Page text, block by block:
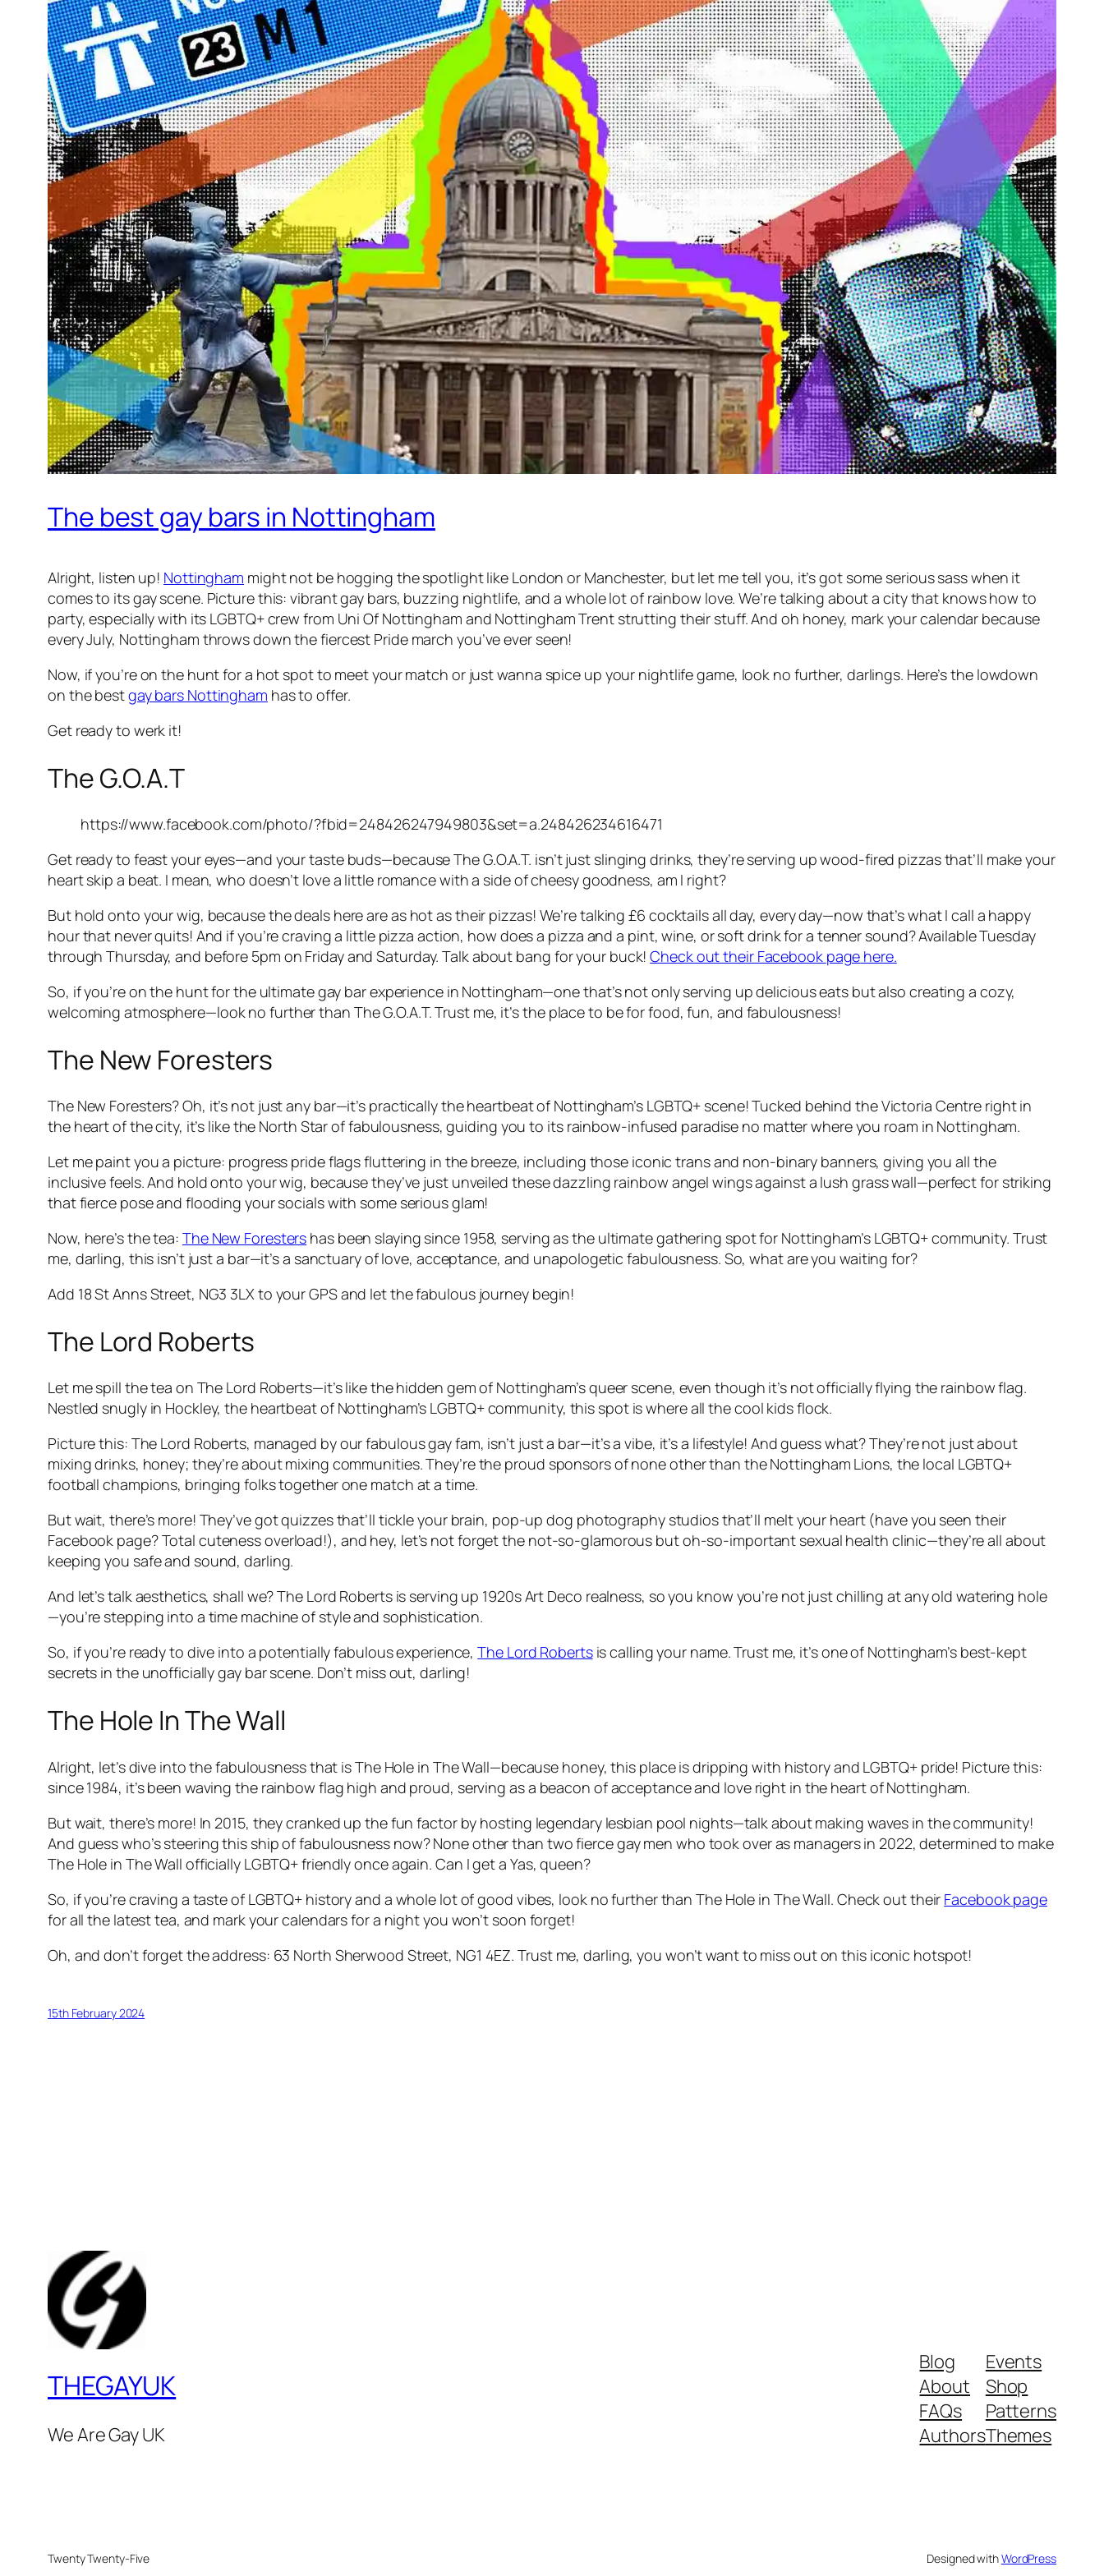
The best gay bars in Nottingham
Alright, listen up! Nottingham might not be hogging the spotlight like London or Manchester, but let me tell you, it’s got some serious sass when it
comes to its gay scene. Picture this: vibrant gay bars, buzzing nightlife, and a whole lot of rainbow love. We’re talking about a city that knows how to
party, especially with its LGBTQ+ crew from Uni Of Nottingham and Nottingham Trent strutting their stuff. And oh honey, mark your calendar because
every July, Nottingham throws down the fiercest Pride march you’ve ever seen!
Now, if you’re on the hunt for a hot spot to meet your match or just wanna spice up your nightlife game, look no further, darlings. Here’s the lowdown
on the bestgay bars Nottingham has to offer.
Get ready to werk it!
The G.O.A.T
https://www.facebook.com/photo/?fbid=248426247949803&set=a.248426234616471
Get ready to feast your eyes—and your taste buds—because The G.O.A.T. isn’t just slinging drinks, they’re serving up wood-fired pizzas that’ll make your
heart skip a beat. I mean, who doesn’t love a little romance with a side of cheesy goodness, am I right?
But hold onto your wig, because the deals here are as hot as their pizzas! We’re talking £6 cocktails all day, every day—now that’s what I call a happy
hour that never quits! And if you’re craving a little pizza action, how does a pizza and a pint, wine, or soft drink for a tenner sound? Available Tuesday
through Thursday, and before 5pm on Friday and Saturday. Talk about bang for your buck!Check out their Facebook page here.
So, if you’re on the hunt for the ultimate gay bar experience in Nottingham—one that’s not only serving up delicious eats but also creating a cozy,
welcoming atmosphere—look no further than The G.O.A.T. Trust me, it’s the place to be for food, fun, and fabulousness!
The New Foresters
The New Foresters? Oh, it’s not just any bar—it’s practically the heartbeat of Nottingham’s LGBTQ+ scene! Tucked behind the Victoria Centre right in
the heart of the city, it’s like the North Star of fabulousness, guiding you to its rainbow-infused paradise no matter where you roam in Nottingham.
Let me paint you a picture: progress pride flags fluttering in the breeze, including those iconic trans and non-binary banners, giving you all the
inclusive feels. And hold onto your wig, because they’ve just unveiled these dazzling rainbow angel wings against a lush grass wall—perfect for striking
that fierce pose and flooding your socials with some serious glam!
Now, here’s the tea: The New Foresters has been slaying since 1958, serving as the ultimate gathering spot for Nottingham’s LGBTQ+ community. Trust
me, darling, this isn’t just a bar—it’s a sanctuary of love, acceptance, and unapologetic fabulousness. So, what are you waiting for?
Add 18 St Anns Street, NG3 3LX to your GPS and let the fabulous journey begin!
The Lord Roberts
Let me spill the tea on The Lord Roberts—it’s like the hidden gem of Nottingham’s queer scene, even though it’s not officially flying the rainbow flag.
Nestled snugly in Hockley, the heartbeat of Nottingham’s LGBTQ+ community, this spot is where all the cool kids flock.
Picture this: The Lord Roberts, managed by our fabulous gay fam, isn’t just a bar—it’s a vibe, it’s a lifestyle! And guess what? They’re not just about
mixing drinks, honey; they’re about mixing communities. They’re the proud sponsors of none other than the Nottingham Lions, the local LGBTQ+
football champions, bringing folks together one match at a time.
But wait, there’s more! They’ve got quizzes that’ll tickle your brain, pop-up dog photography studios that’ll melt your heart (have you seen their
Facebook page? Total cuteness overload!), and hey, let’s not forget the not-so-glamorous but oh-so-important sexual health clinic—they’re all about
keeping you safe and sound, darling.
And let’s talk aesthetics, shall we? The Lord Roberts is serving up 1920s Art Deco realness, so you know you’re not just chilling at any old watering hole
—you’re stepping into a time machine of style and sophistication.
So, if you’re ready to dive into a potentially fabulous experience,The Lord Robertsis calling your name. Trust me, it’s one of Nottingham’s best-kept
secrets in the unofficially gay bar scene. Don’t miss out, darling!
The Hole In The Wall
Alright, let’s dive into the fabulousness that is The Hole in The Wall—because honey, this place is dripping with history and LGBTQ+ pride! Picture this:
since 1984, it’s been waving the rainbow flag high and proud, serving as a beacon of acceptance and love right in the heart of Nottingham.
But wait, there’s more! In 2015, they cranked up the fun factor by hosting legendary lesbian pool nights—talk about making waves in the community!
And guess who’s steering this ship of fabulousness now? None other than two fierce gay men who took over as managers in 2022, determined to make
The Hole in The Wall officially LGBTQ+ friendly once again. Can I get a Yas, queen?
So, if you’re craving a taste of LGBTQ+ history and a whole lot of good vibes, look no further than The Hole in The Wall. Check out their Facebook page
for all the latest tea, and mark your calendars for a night you won’t soon forget!
Oh, and don’t forget the address: 63 North Sherwood Street, NG1 4EZ. Trust me, darling, you won’t want to miss out on this iconic hotspot!
15th February 2024
THEGAYUK
We Are Gay UK
Blog
About
FAQs
Authors
Events
Shop
Patterns
Themes
Twenty Twenty-Five Designed withWordPress